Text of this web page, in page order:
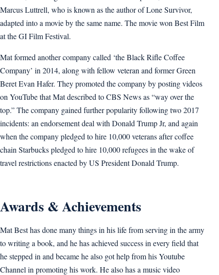
Marcus Luttrell, who is known as the author of Lone Survivor,
adapted into a movie by the same name. The movie won Best Film
at the GI Film Festival.
Mat formed another company called ‘the Black Rifle Coffee
Company’ in 2014, along with fellow veteran and former Green
Beret Evan Hafer. They promoted the company by posting videos
on YouTube that Mat described to CBS News as “way over the
top.” The company gained further popularity following two 2017
incidents: an endorsement deal with Donald Trump Jr, and again
when the company pledged to hire 10,000 veterans after coffee
chain Starbucks pledged to hire 10,000 refugees in the wake of
travel restrictions enacted by US President Donald Trump.
Awards & Achievements
Mat Best has done many things in his life from serving in the army
to writing a book, and he has achieved success in every field that
he stepped in and became he also got help from his Youtube
Channel in promoting his work. He also has a music video